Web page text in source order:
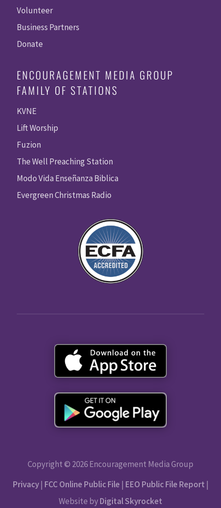
Volunteer
Business Partners
Donate
ENCOURAGEMENT MEDIA GROUP
FAMILY OF STATIONS
KVNE
Lift Worship
Fuzion
The Well Preaching Station
Modo Vida Enseñanza Biblica
Evergreen Christmas Radio
Copyright © 2026 Encouragement Media Group
Privacy| FCC Online Public File | EEO Public File Report |
Website byDigital Skyrocket